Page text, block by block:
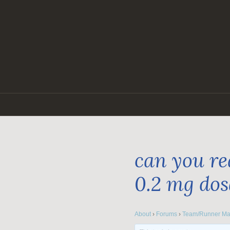
can you
0.2 mg
About › Forums › Team/Runner